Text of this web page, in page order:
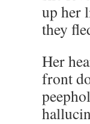
up her
they
Her
front